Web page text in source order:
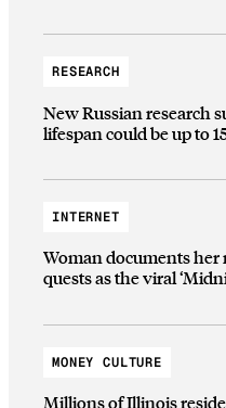
RESEARCH
New Russian research
lifespan could be up to
INTERNET
Woman documents her
quests as the viral
MONEY CULTURE
Millions of Illinois